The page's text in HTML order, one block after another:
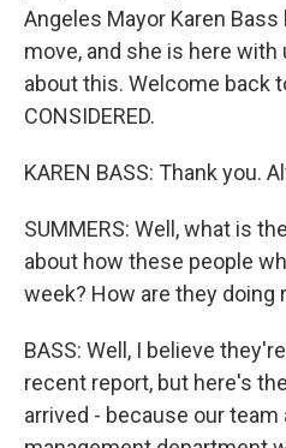
Angeles Mayor Karen
move, and she is here
about this. Welcome back
CONSIDERED.
KAREN BASS: Thank you.
SUMMERS: Well, what is
about how these people
week? How are they doing
BASS: Well, I believe
recent report, but here's
arrived - because our